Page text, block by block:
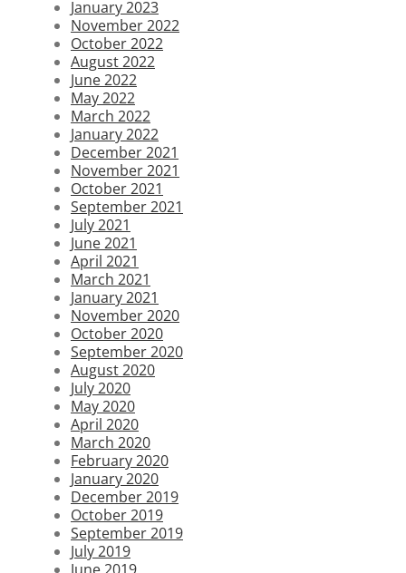
January 2023
November 2022
October 2022
August 2022
June 2022
May 2022
March 2022
January 2022
December 2021
November 2021
October 2021
September 2021
July 2021
June 2021
April 2021
March 2021
January 2021
November 2020
October 2020
September 2020
August 2020
July 2020
May 2020
April 2020
March 2020
February 2020
January 2020
December 2019
October 2019
September 2019
July 2019